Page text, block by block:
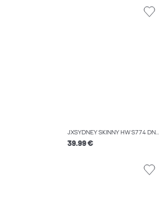
JXSYDNEY SKINNY HW S774 DNM NOOS
39.99 €